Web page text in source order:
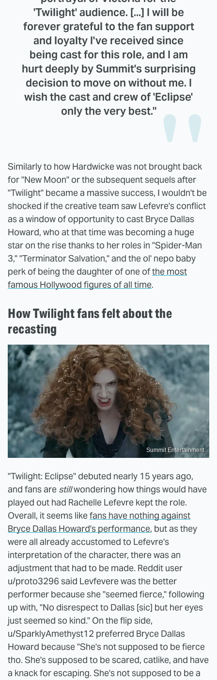
'Twilight' audience. [...] I will be
forever grateful to the fan support
and loyalty I've received since
being cast for this role, and I am
hurt deeply by Summit's surprising
decision to move on without me. I
wish the cast and crew of 'Eclipse'
only the very best."
Similarly to how Hardwicke was not brought back
for "New Moon" or the subsequent sequels after
"Twilight" became a massive success, I wouldn't be
shocked if the creative team saw Lefevre's conflict
as a window of opportunity to cast Bryce Dallas
Howard, who at that time was becoming a huge
star on the rise thanks to her roles in "Spider-Man
3," "Terminator Salvation," and the ol' nepo baby
perk of being the daughter of one ofthe most
famous Hollywood figures of all time.
How Twilight fans felt about the
recasting
Summit Entertainment
"Twilight: Eclipse" debuted nearly 15 years ago,
and fans are stillwondering how things would have
played out had Rachelle Lefevre kept the role.
Overall, it seems likefans have nothing against
Bryce Dallas Howard's performance, but as they
were all already accustomed to Lefevre's
interpretation of the character, there was an
adjustment that had to be made. Reddit user
u/proto3296 said Levfevere was the better
performer because she "seemed fierce," following
up with, "No disrespect to Dallas [sic] but her eyes
just seemed so kind." On the flip side,
u/SparklyAmethyst12 preferred Bryce Dallas
Howard because "She's not supposed to be fierce
tho. She's supposed to be scared, catlike, and have
a knack for escaping. She's not supposed to be a